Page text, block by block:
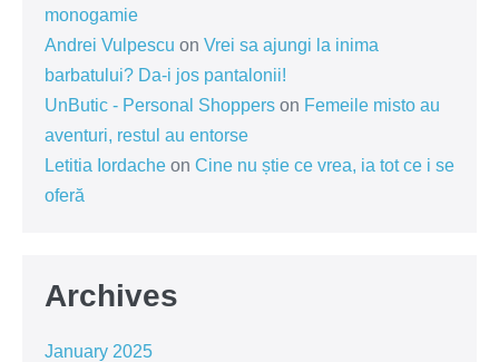
monogamie
Andrei Vulpescu on Vrei sa ajungi la inima
barbatului? Da-i jos pantalonii!
UnButic - Personal Shoppers on Femeile misto au
aventuri, restul au entorse
Letitia Iordache on Cine nu știe ce vrea, ia tot ce i se
oferă
Archives
January 2025